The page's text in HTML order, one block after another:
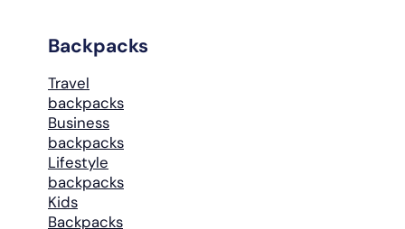
Backpacks
Travel
backpacks
Business
backpacks
Lifestyle
backpacks
Kids
Backpacks